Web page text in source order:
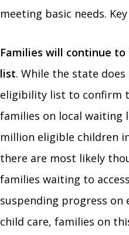
meeting basic needs.
Families will continue
list. While the state
eligibility list to confirm
families on local waiting
million eligible children
there are most likely
families waiting to
suspending progress on
child care, families on